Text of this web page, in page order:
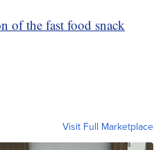
of the fast food snack
Visit Full Marketplace